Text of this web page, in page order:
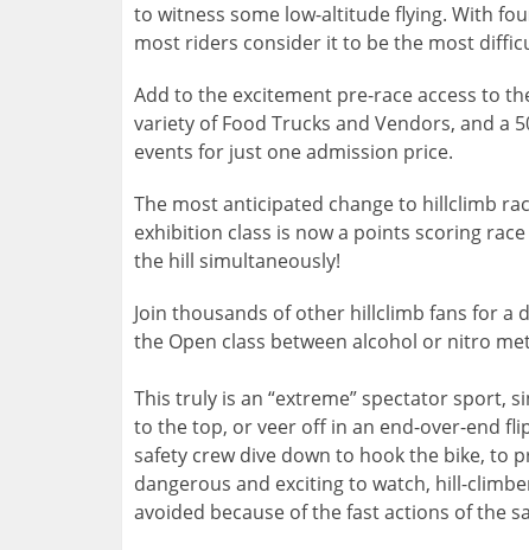
to witness some low-altitude flying. With
most riders consider it to be the most
Add to the excitement pre-race access to
variety of Food Trucks and Vendors, and a
events for just one admission price.
The most anticipated change to hillclimb
exhibition class is now a points scoring
the hill simultaneously!
Join thousands of other hillclimb fans for a
the Open class between alcohol or nitro
This truly is an “extreme” spectator sport,
to the top, or veer off in an end-over-end
safety crew dive down to hook the bike, to
dangerous and exciting to watch, hill-
avoided because of the fast actions of the